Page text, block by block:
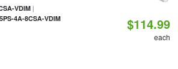
VDIM|
4A-8CSA-VDIM $114.99
each